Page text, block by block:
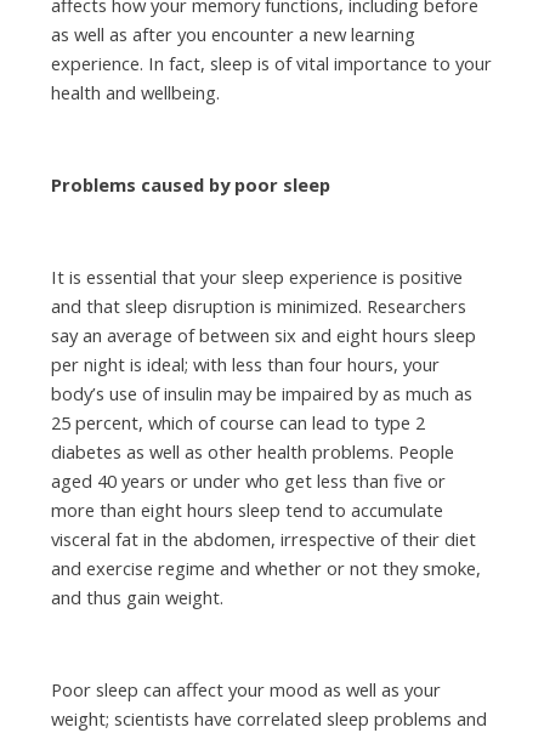
as well as after you encounter a new learning
experience. In fact, sleep is of vital importance to your
health and wellbeing.
Problems caused by poor sleep
It is essential that your sleep experience is positive
and that sleep disruption is minimized. Researchers
say an average of between six and eight hours sleep
per night is ideal; with less than four hours, your
body’s use of insulin may be impaired by as much as
25 percent, which of course can lead to type 2
diabetes as well as other health problems. People
aged 40 years or under who get less than five or
more than eight hours sleep tend to accumulate
visceral fat in the abdomen, irrespective of their diet
and exercise regime and whether or not they smoke,
and thus gain weight.
Poor sleep can affect your mood as well as your
weight; scientists have correlated sleep problems and